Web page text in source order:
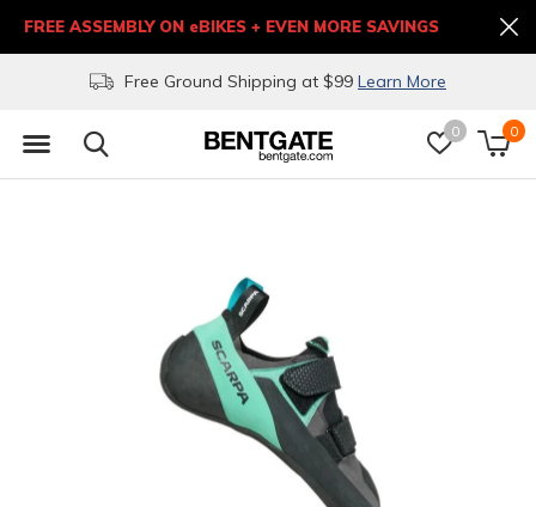
0 0
Free Ground Shipping at $99 Learn More
FREE ASSEMBLY ON eBIKES + EVEN MORE SAVINGS